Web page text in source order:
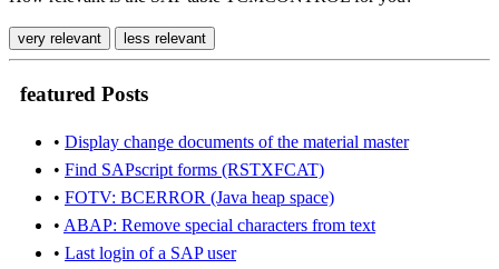
very relevant less relevant
featured Posts
• Display change documents of the material master
• Find SAPscript forms (RSTXFCAT)
• FOTV: BCERROR (Java heap space)
• ABAP: Remove special characters from text
• Last login of a SAP user